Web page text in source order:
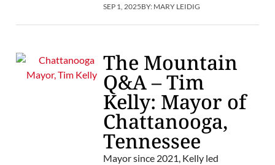
SEP 1, 2025BY: MARY LEIDIG
The Mountain
Q&A – Tim
Kelly: Mayor of
Chattanooga,
Tennessee
Mayor since 2021, Kelly led